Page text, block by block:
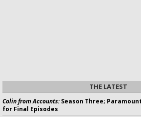
THE LATEST
Colin from Accounts:Season Three;
for Final Episodes